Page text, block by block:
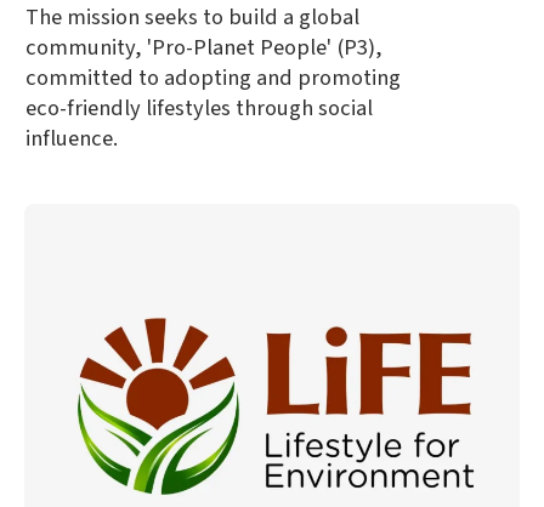
The mission seeks to build a global
community, 'Pro-Planet People' (P3),
committed to adopting and promoting
eco-friendly lifestyles through social
influence.